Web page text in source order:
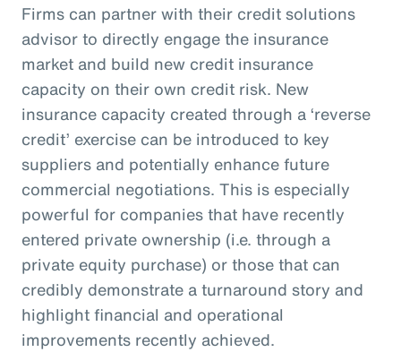
Firms can partner with their credit solutions
advisor to directly engage the insurance
market and build new credit insurance
capacity on their own credit risk. New
insurance capacity created through a ‘reverse
credit’ exercise can be introduced to key
suppliers and potentially enhance future
commercial negotiations. This is especially
powerful for companies that have recently
entered private ownership (i.e. through a
private equity purchase) or those that can
credibly demonstrate a turnaround story and
highlight financial and operational
improvements recently achieved.